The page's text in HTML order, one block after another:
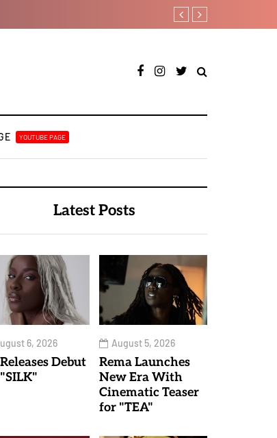
Payper Corleone releases
YOUTUBE PAGE
Latest Posts
6, 2026
Debut
August 5, 2026
Rema Launches
New Era With
Cinematic Teaser
for "TEA"